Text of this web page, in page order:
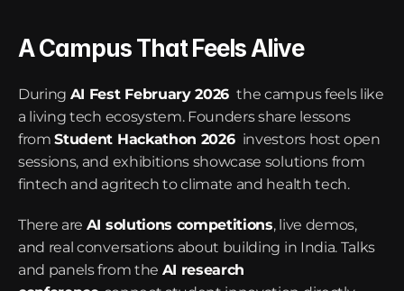
A Campus That Feels Alive
During AI Fest February 2026 the campus feels like
a living tech ecosystem. Founders share lessons
from Student Hackathon 2026 investors host open
sessions, and exhibitions showcase solutions from
fintech and agritech to climate and health tech.
There are AI solutions competitions, live demos,
and real conversations about building in India. Talks
and panels from the AI research